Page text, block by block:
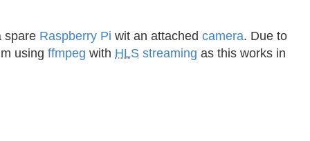
spare Raspberry Pi wit an attached camera. Due to
using ffmpeg with HLS streaming as this works in